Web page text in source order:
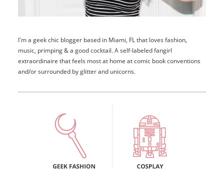
I'm a geek chic blogger based in Miami, FL that loves fashion,
music, primping & a good cocktail. A self-labeled fangirl
extraordinaire that feels most at home at comic book conventions
and/or surrounded by glitter and unicorns.